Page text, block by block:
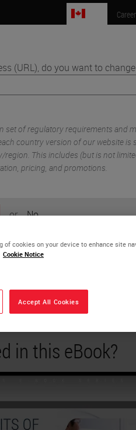
(URL), do you want to
set of regulatory requirements and
country version of our website is
This includes (but is not
pricing, and promotions.
or No
For
in this eBook?
of cookies on your device to enhance site
Cookie Notice
Accept All Cookies